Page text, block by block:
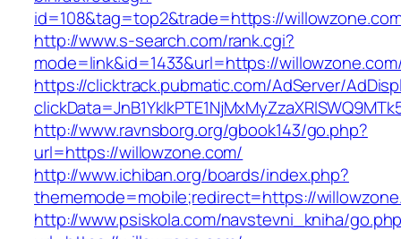
id=108&tag=top2&trade=https://
http://www.s-search.com/rank.cgi?
mode=link&id=1433&url=https://
https://clicktrack.pubmatic.com/AdServer/
http://www.ravnsborg.org/gbook143/go.php?
url=https://willowzone.com/
http://www.ichiban.org/boards/index.php?
thememode=mobile;redirect=https://
http://www.psiskola.com/navstevni_kniha/